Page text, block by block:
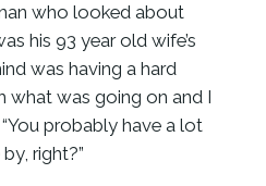
who looked about
his 93 year old wife’s
was having a hard
what was going on and I
probably have a lot
right?”